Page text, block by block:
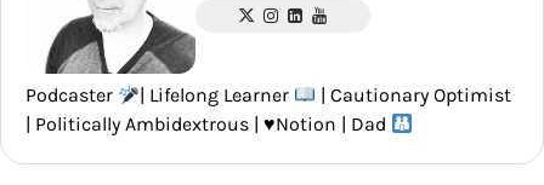
Podcaster | Lifelong Learner
| Cautionary Optimist
| Politically Ambidextrous | ♥️Notion | Dad